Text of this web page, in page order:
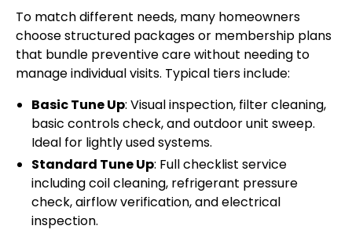
To match different needs, many homeowners
choose structured packages or membership plans
that bundle preventive care without needing to
manage individual visits. Typical tiers include:
Basic Tune Up: Visual inspection, filter cleaning,
basic controls check, and outdoor unit sweep.
Ideal for lightly used systems.
Standard Tune Up: Full checklist service
including coil cleaning, refrigerant pressure
check, airflow verification, and electrical
inspection.